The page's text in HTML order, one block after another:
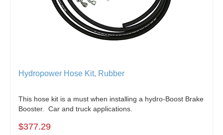
Hydropower Hose Kit, Rubber
This hose kit is a must when installing a hydro-Boost Brake
Booster. Car and truck applications.
$377.29